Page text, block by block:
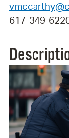
617-349-